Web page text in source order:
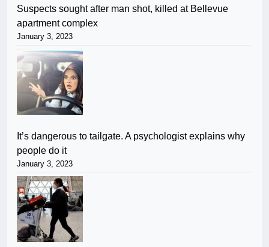
Suspects sought after man shot, killed at Bellevue
apartment complex
January 3, 2023
It’s dangerous to tailgate. A psychologist explains why
people do it
January 3, 2023